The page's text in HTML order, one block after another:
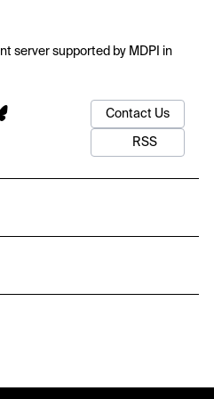
server supported by MDPI in
Contact Us
RSS